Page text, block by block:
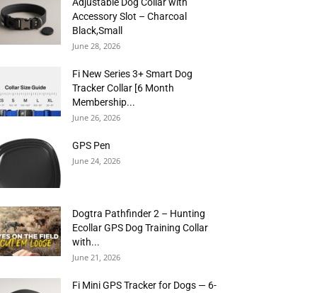
Accessory Slot – Charcoal
Black,Small
June 28, 2026
Fi New Series 3+ Smart Dog
Tracker Collar [6 Month
Membership...
June 26, 2026
GPS Pen
June 24, 2026
Dogtra Pathfinder 2 – Hunting
Ecollar GPS Dog Training Collar
with...
June 21, 2026
Fi Mini GPS Tracker for Dogs — 6-